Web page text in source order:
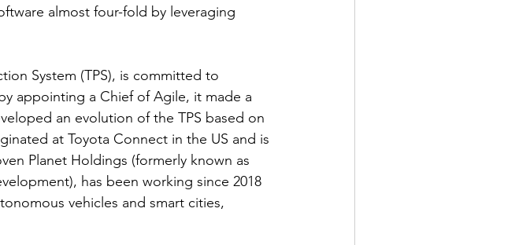
almost four-fold by leveraging
System (TPS), is committed to
appointing a Chief of Agile, it made a
an evolution of the TPS based on
at Toyota Connect in the US and is
Planet Holdings (formerly known as
has been working since 2018
vehicles and smart cities,